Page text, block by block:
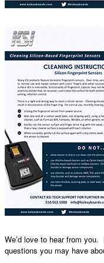
We’d love to hear from
questions you may have